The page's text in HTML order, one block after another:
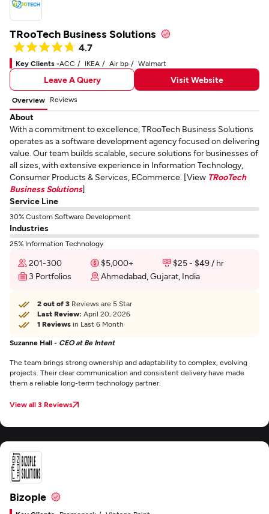
TRooTech Business Solutions
4.7
Key Clients -ACC IKEA Air bp Walmart
Leave A Query Visit Website
Overview Reviews
About
With a commitment to excellence, TRooTech Business Solutions
operates as a software development agency focused on delivering
value. Our team builds scalable, secure solutions for businesses of
all sizes, with extensive experience in Information Technology,
Consumer Products & Services, ECommerce. [View TRooTech
Business Solutions]
Service Line
30% Custom Software Development
Industries
25% Information Technology
201-300 $5,000+
$25 - $49 / hr
3 Portfolios
Ahmedabad, Gujarat, India
2 out of 3 Reviews are 5 Star
Last Review: April 20, 2026
1 Reviews in Last 6 Month
Suzanne Hall - CEO at Be Intent
The team brings strong ownership and adaptability to complex, evolving
projects. Their clear communication and consistent delivery have made
them a reliable long-term technology partner.
View all 3 Reviews
Bizople